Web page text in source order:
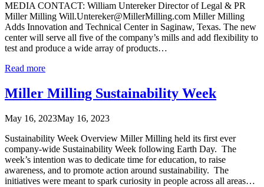
MEDIA CONTACT: William Untereker Director of Legal & PR
Miller Milling Will.Untereker@MillerMilling.com Miller Milling
Adds Innovation and Technical Center in Saginaw, Texas. The new
center will serve all five of the company’s mills and add flexibility to
test and produce a wide array of products…
Read more
Miller Milling Sustainability Week
May 16, 2023May 16, 2023
Sustainability Week Overview Miller Milling held its first ever
company-wide Sustainability Week following Earth Day. The
week’s intention was to dedicate time for education, to raise
awareness, and to promote action around sustainability. The
initiatives were meant to spark curiosity in people across all areas…